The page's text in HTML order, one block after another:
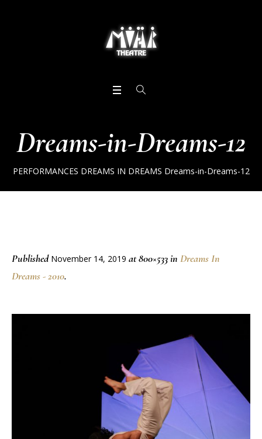
Dreams-in-Dreams-12
PERFORMANCES DREAMS IN DREAMS Dreams-in-Dreams-12
Published November 14, 2019 at 800×533 in Dreams In
Dreams - 2010.